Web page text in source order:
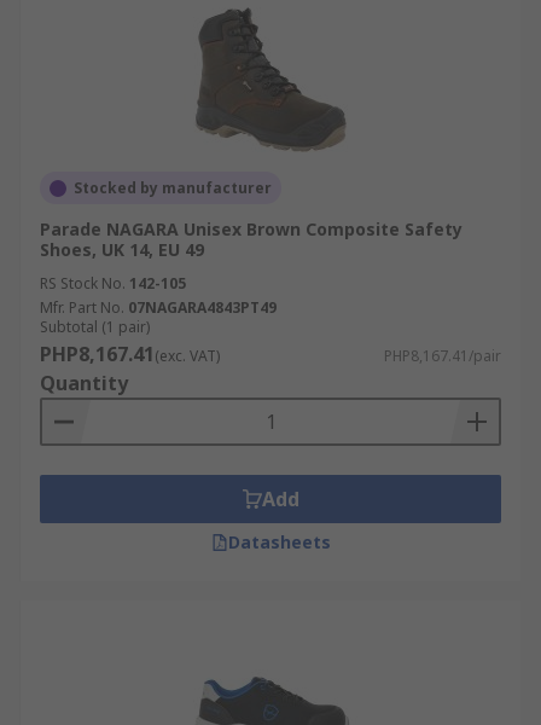
Stocked by manufacturer
Parade NAGARA Unisex Brown Composite Safety
Shoes, UK 14, EU 49
RS Stock No. 142-105
Mfr. Part No. 07NAGARA4843PT49
Subtotal (1 pair)
PHP8,167.41(exc. VAT) PHP8,167.41/pair
Quantity
Add
Datasheets